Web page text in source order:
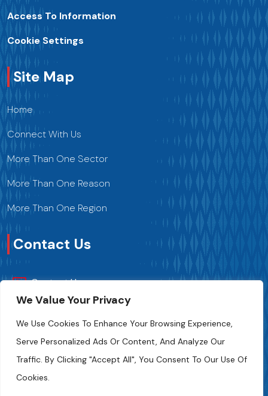
We Value Your Privacy
We Use Cookies To Enhance Your Browsing Experience,
Serve Personalized Ads Or Content, And Analyze Our
Traffic. By Clicking "Accept All", You Consent To Our Use Of
Cookies.
Access To Information
Cookie Settings
Site Map
Home
Connect With Us
More Than One Sector
More Than One Reason
More Than One Region
Contact Us
Contact Us
Fipa.tunisia@fipa.tn
Slah Eddine ELAMAMI Street, Tunis 1004